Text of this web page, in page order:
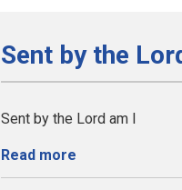
Sent by the
Sent by the Lord am I
Read more